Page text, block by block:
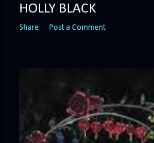
HOLLY BLACK
Share Post a Comment